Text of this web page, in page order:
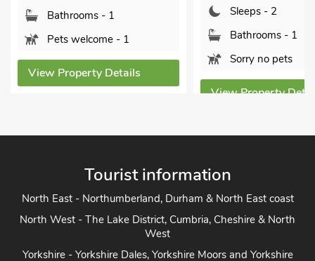
Sleeps - 2
Bathrooms - 1
Sorry no pets
Sleeps - 2
Bathrooms - 1
Sorry no pets
View Property
Tourist information
North East - Northumberland, Durham & North East coast
North West - The Lake District, Cumbria, Cheshire & North
West